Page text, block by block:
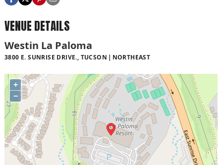
VENUE DETAILS
Westin La Paloma
3800 E. SUNRISE DRIVE., TUCSON NORTHEAST
+
−